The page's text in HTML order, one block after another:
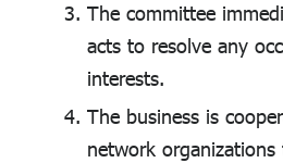
The committee
acts to resolve any
interests.
The business is
network